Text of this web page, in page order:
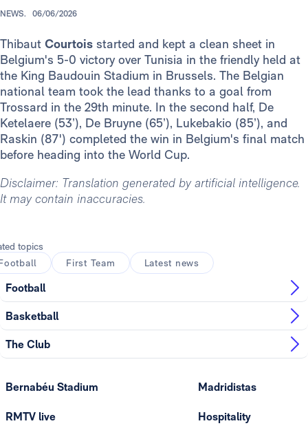
NEWS. 06/06/2026
Thibaut Courtois started and kept a clean sheet in
Belgium's 5-0 victory over Tunisia in the friendly held at
the King Baudouin Stadium in Brussels. The Belgian
national team took the lead thanks to a goal from
Trossard in the 29th minute. In the second half, De
Ketelaere (53’), De Bruyne (65’), Lukebakio (85’), and
Raskin (87') completed the win in Belgium's final match
before heading into the World Cup.
Disclaimer: Translation generated by artificial intelligence.
It may contain inaccuracies.
topics
First Team Latest news
Football
Basketball
The Club
Bernabéu Stadium
RMTV live
Madridistas
Hospitality